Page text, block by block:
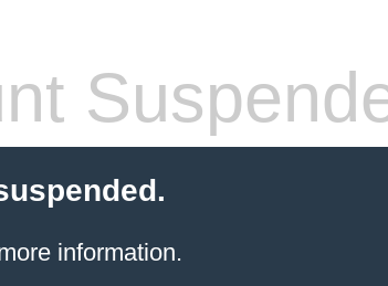
information.